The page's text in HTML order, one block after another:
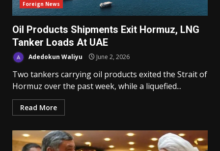
Foreign News
Oil Products Shipments Exit Hormuz, LNG
Tanker Loads At UAE
Adedokun Waliyu June 2, 2026
Two tankers carrying oil products exited the Strait of
Hormuz over the past week, while a liquefied...
Read More